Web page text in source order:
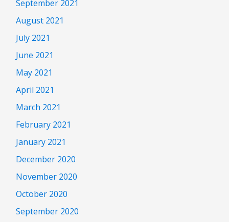
September 2021
August 2021
July 2021
June 2021
May 2021
April 2021
March 2021
February 2021
January 2021
December 2020
November 2020
October 2020
September 2020